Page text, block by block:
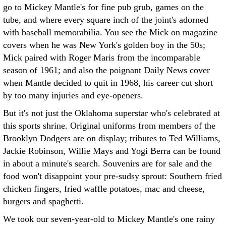
go to Mickey Mantle's for fine pub grub, games on the
tube, and where every square inch of the joint's adorned
with baseball memorabilia. You see the Mick on magazine
covers when he was New York's golden boy in the 50s;
Mick paired with Roger Maris from the incomparable
season of 1961; and also the poignant Daily News cover
when Mantle decided to quit in 1968, his career cut short
by too many injuries and eye-openers.
But it's not just the Oklahoma superstar who's celebrated at
this sports shrine. Original uniforms from members of the
Brooklyn Dodgers are on display; tributes to Ted Williams,
Jackie Robinson, Willie Mays and Yogi Berra can be found
in about a minute's search. Souvenirs are for sale and the
food won't disappoint your pre-sudsy sprout: Southern fried
chicken fingers, fried waffle potatoes, mac and cheese,
burgers and spaghetti.
We took our seven-year-old to Mickey Mantle's one rainy